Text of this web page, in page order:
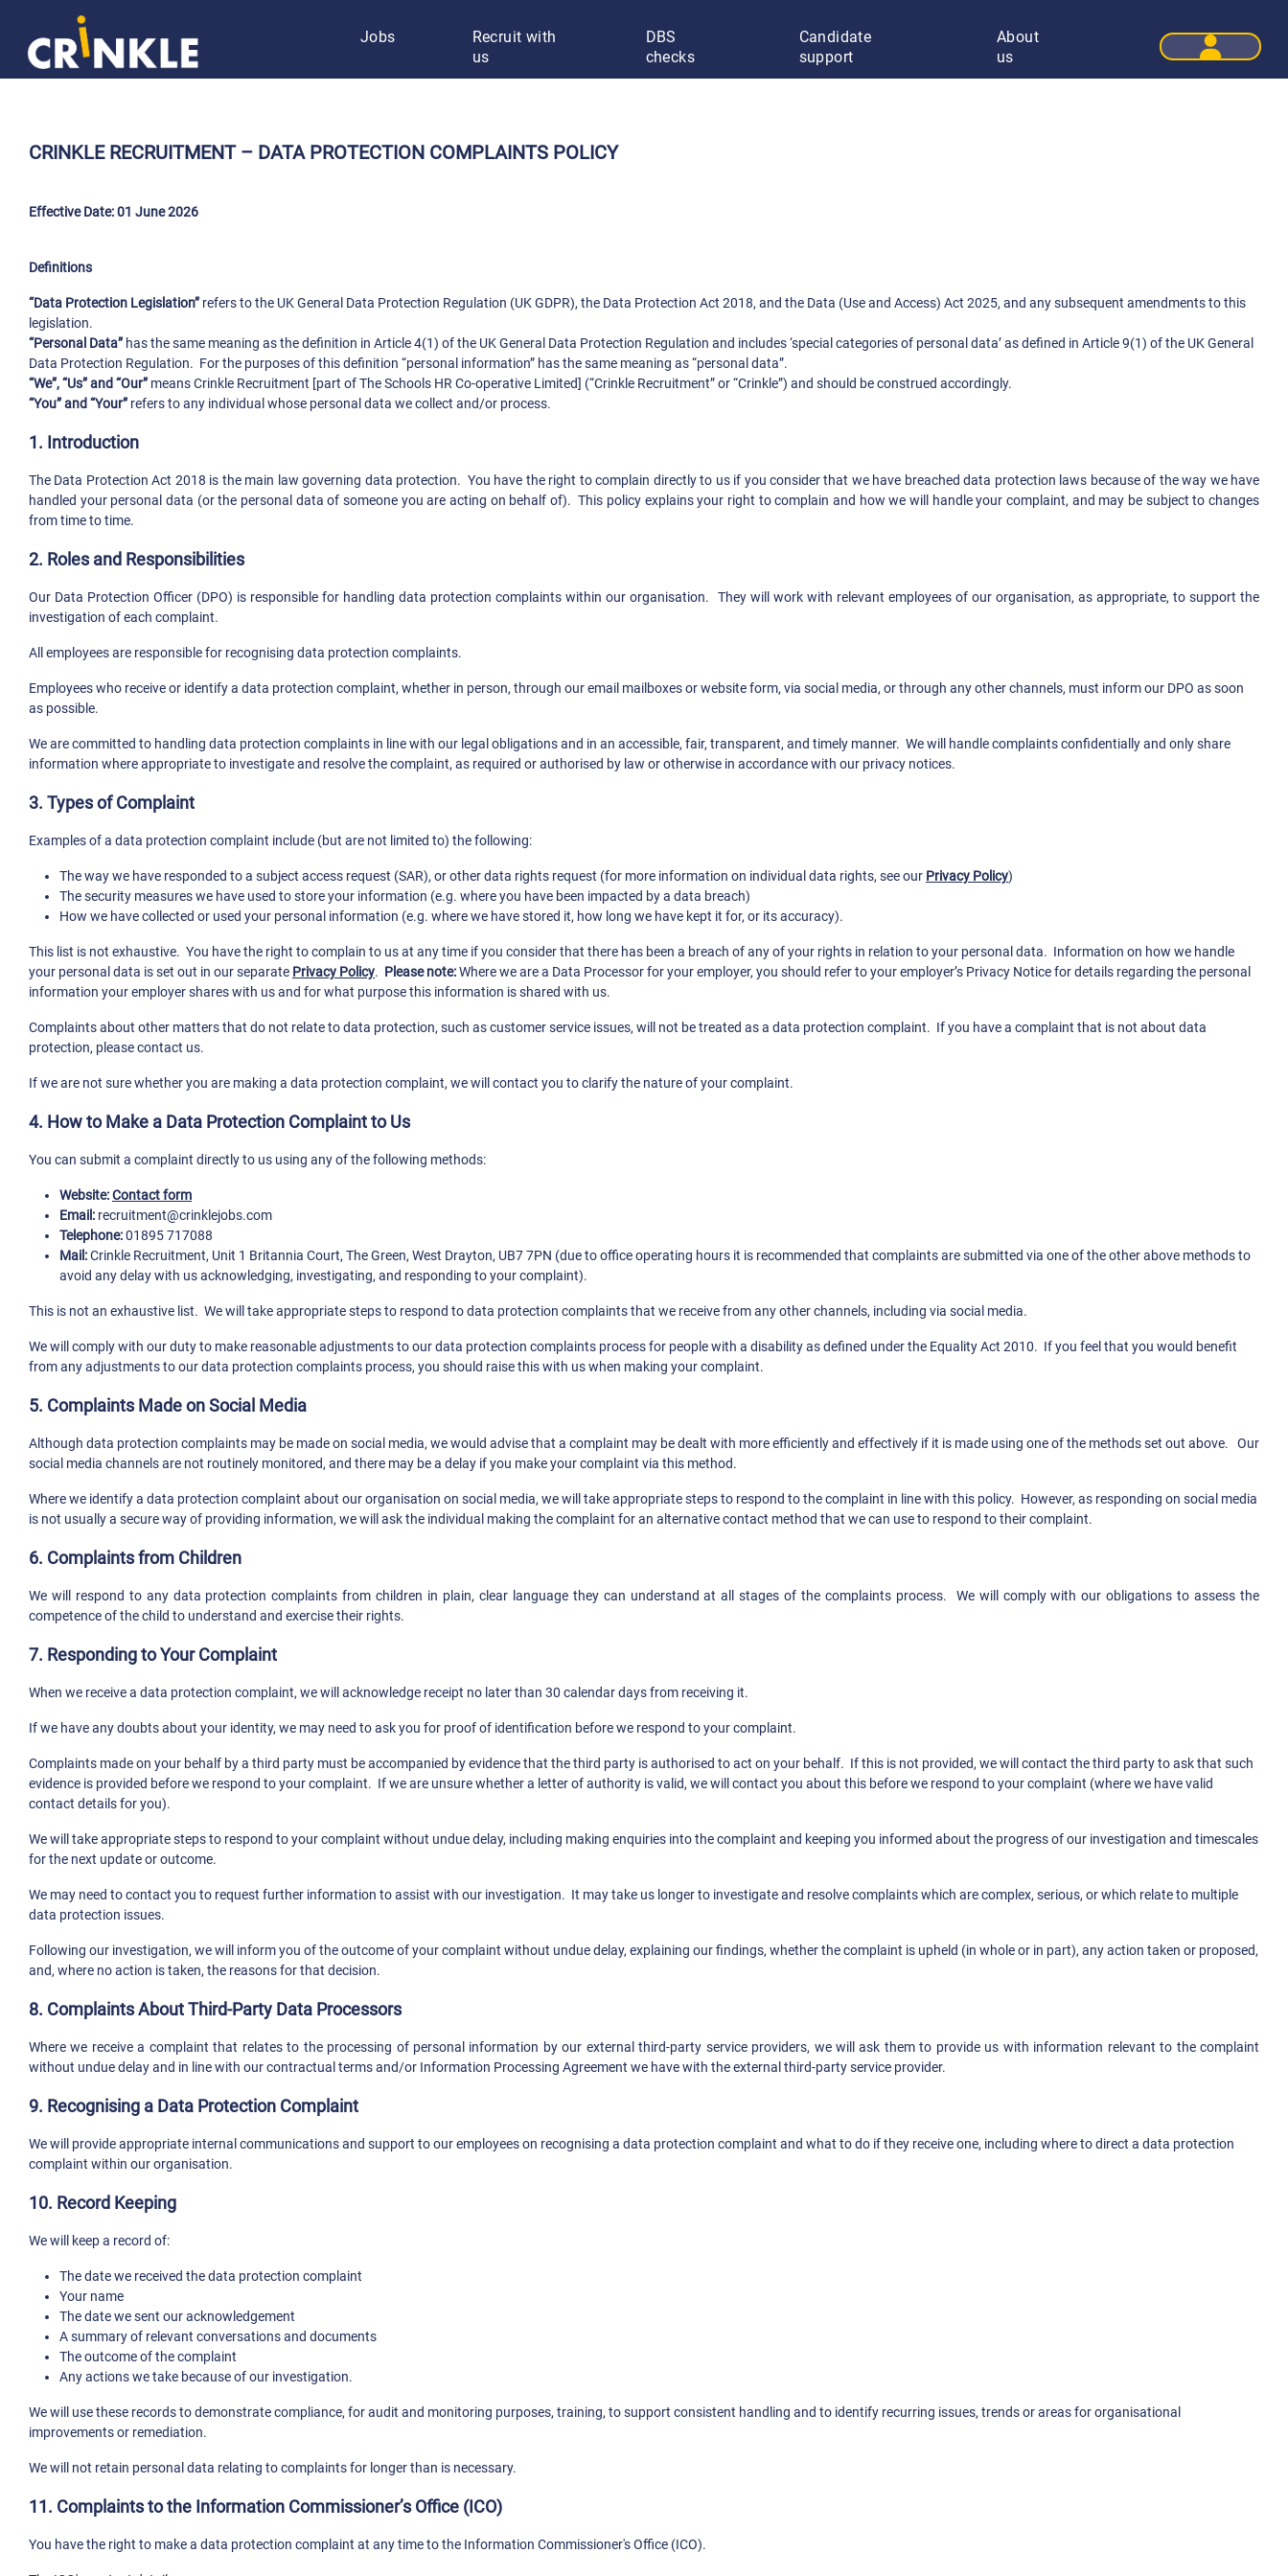
Jobs
Recruit with
us
DBS
checks
Candidate
support
About
us
User
CRINKLE RECRUITMENT – DATA PROTECTION COMPLAINTS POLICY
Effective Date: 01 June 2026
Definitions
“Data Protection Legislation” refers to the UK General Data Protection Regulation (UK GDPR), the Data Protection Act 2018, and the Data (Use and Access) Act 2025, and any subsequent amendments to this
legislation.
“Personal Data” has the same meaning as the definition in Article 4(1) of the UK General Data Protection Regulation and includes ‘special categories of personal data’ as defined in Article 9(1) of the UK General
Data Protection Regulation. For the purposes of this definition “personal information” has the same meaning as “personal data”.
“We”, “Us” and “Our” means Crinkle Recruitment [part of The Schools HR Co-operative Limited] (“Crinkle Recruitment” or “Crinkle”) and should be construed accordingly.
“You” and “Your” refers to any individual whose personal data we collect and/or process.
1. Introduction
The Data Protection Act 2018 is the main law governing data protection. You have the right to complain directly to us if you consider that we have breached data protection laws because of the way we have
handled your personal data (or the personal data of someone you are acting on behalf of). This policy explains your right to complain and how we will handle your complaint, and may be subject to changes
from time to time.
2. Roles and Responsibilities
Our Data Protection Officer (DPO) is responsible for handling data protection complaints within our organisation. They will work with relevant employees of our organisation, as appropriate, to support the
investigation of each complaint.
All employees are responsible for recognising data protection complaints.
Employees who receive or identify a data protection complaint, whether in person, through our email mailboxes or website form, via social media, or through any other channels, must inform our DPO as soon
as possible.
We are committed to handling data protection complaints in line with our legal obligations and in an accessible, fair, transparent, and timely manner. We will handle complaints confidentially and only share
information where appropriate to investigate and resolve the complaint, as required or authorised by law or otherwise in accordance with our privacy notices.
3. Types of Complaint
Examples of a data protection complaint include (but are not limited to) the following:
The way we have responded to a subject access request (SAR), or other data rights request (for more information on individual data rights, see our Privacy Policy)
The security measures we have used to store your information (e.g. where you have been impacted by a data breach)
How we have collected or used your personal information (e.g. where we have stored it, how long we have kept it for, or its accuracy).
This list is not exhaustive. You have the right to complain to us at any time if you consider that there has been a breach of any of your rights in relation to your personal data. Information on how we handle
your personal data is set out in our separate Privacy Policy. Please note:Where we are a Data Processor for your employer, you should refer to your employer’s Privacy Notice for details regarding the personal
information your employer shares with us and for what purpose this information is shared with us.
Complaints about other matters that do not relate to data protection, such as customer service issues, will not be treated as a data protection complaint. If you have a complaint that is not about data
protection, please contact us.
If we are not sure whether you are making a data protection complaint, we will contact you to clarify the nature of your complaint.
4. How to Make a Data Protection Complaint to Us
You can submit a complaint directly to us using any of the following methods:
Website:Contact form
Email: recruitment@crinklejobs.com
Telephone:01895 717088
Mail:Crinkle Recruitment, Unit 1 Britannia Court, The Green, West Drayton, UB7 7PN (due to office operating hours it is recommended that complaints are submitted via one of the other above methods to
avoid any delay with us acknowledging, investigating, and responding to your complaint).
This is not an exhaustive list. We will take appropriate steps to respond to data protection complaints that we receive from any other channels, including via social media.
We will comply with our duty to make reasonable adjustments to our data protection complaints process for people with a disability as defined under the Equality Act 2010. If you feel that you would benefit
from any adjustments to our data protection complaints process, you should raise this with us when making your complaint.
5. Complaints Made on Social Media
Although data protection complaints may be made on social media, we would advise that a complaint may be dealt with more efficiently and effectively if it is made using one of the methods set out above. Our
social media channels are not routinely monitored, and there may be a delay if you make your complaint via this method.
Where we identify a data protection complaint about our organisation on social media, we will take appropriate steps to respond to the complaint in line with this policy. However, as responding on social media
is not usually a secure way of providing information, we will ask the individual making the complaint for an alternative contact method that we can use to respond to their complaint.
6. Complaints from Children
We will respond to any data protection complaints from children in plain, clear language they can understand at all stages of the complaints process. We will comply with our obligations to assess the
competence of the child to understand and exercise their rights.
7. Responding to Your Complaint
When we receive a data protection complaint, we will acknowledge receipt no later than 30 calendar days from receiving it.
If we have any doubts about your identity, we may need to ask you for proof of identification before we respond to your complaint.
Complaints made on your behalf by a third party must be accompanied by evidence that the third party is authorised to act on your behalf. If this is not provided, we will contact the third party to ask that such
evidence is provided before we respond to your complaint. If we are unsure whether a letter of authority is valid, we will contact you about this before we respond to your complaint (where we have valid
contact details for you).
We will take appropriate steps to respond to your complaint without undue delay, including making enquiries into the complaint and keeping you informed about the progress of our investigation and timescales
for the next update or outcome.
We may need to contact you to request further information to assist with our investigation. It may take us longer to investigate and resolve complaints which are complex, serious, or which relate to multiple
data protection issues.
Following our investigation, we will inform you of the outcome of your complaint without undue delay, explaining our findings, whether the complaint is upheld (in whole or in part), any action taken or proposed,
and, where no action is taken, the reasons for that decision.
8. Complaints About Third-Party Data Processors
Where we receive a complaint that relates to the processing of personal information by our external third-party service providers, we will ask them to provide us with information relevant to the complaint
without undue delay and in line with our contractual terms and/or Information Processing Agreement we have with the external third-party service provider.
9. Recognising a Data Protection Complaint
We will provide appropriate internal communications and support to our employees on recognising a data protection complaint and what to do if they receive one, including where to direct a data protection
complaint within our organisation.
10. Record Keeping
We will keep a record of:
The date we received the data protection complaint
Your name
The date we sent our acknowledgement
A summary of relevant conversations and documents
The outcome of the complaint
Any actions we take because of our investigation.
We will use these records to demonstrate compliance, for audit and monitoring purposes, training, to support consistent handling and to identify recurring issues, trends or areas for organisational
improvements or remediation.
We will not retain personal data relating to complaints for longer than is necessary.
11. Complaints to the Information Commissioner’s Office (ICO)
You have the right to make a data protection complaint at any time to the Information Commissioner's Office (ICO).